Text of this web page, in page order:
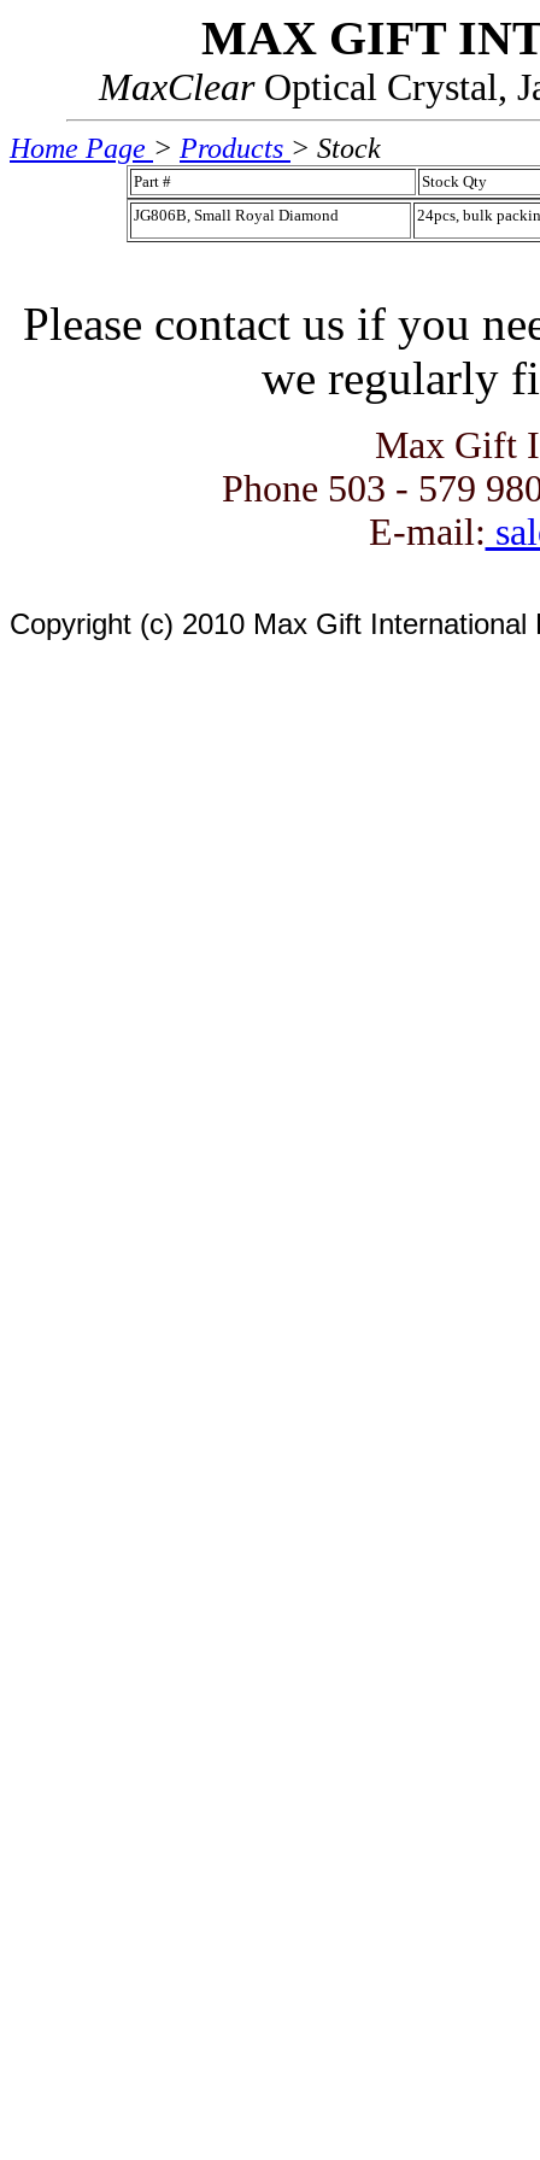
MAX GIFT
MaxClearOptical Crystal,
Home Page > Products > Stock
Part #
Stock Qty
JG806B, Small Royal Diamond
24pcs, bulk
Please contact us if you
we regularly
Max Gift
Phone 503 - 579
E-mail:
Copyright (c) 2010 Max Gift International